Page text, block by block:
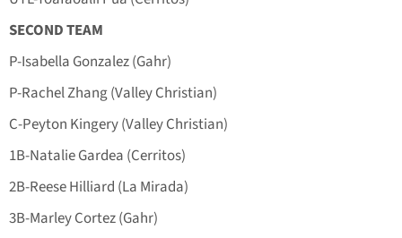
SECOND TEAM
P-Isabella Gonzalez (Gahr)
P-Rachel Zhang (Valley Christian)
C-Peyton Kingery (Valley Christian)
1B-Natalie Gardea (Cerritos)
2B-Reese Hilliard (La Mirada)
3B-Marley Cortez (Gahr)